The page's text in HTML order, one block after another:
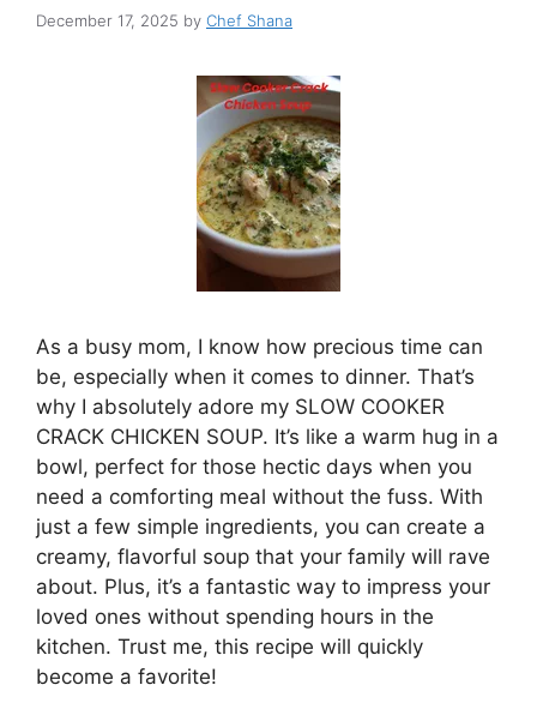
December 17, 2025 by Chef Shana
As a busy mom, I know how precious time can
be, especially when it comes to dinner. That’s
why I absolutely adore my SLOW COOKER
CRACK CHICKEN SOUP. It’s like a warm hug in a
bowl, perfect for those hectic days when you
need a comforting meal without the fuss. With
just a few simple ingredients, you can create a
creamy, flavorful soup that your family will rave
about. Plus, it’s a fantastic way to impress your
loved ones without spending hours in the
kitchen. Trust me, this recipe will quickly
become a favorite!